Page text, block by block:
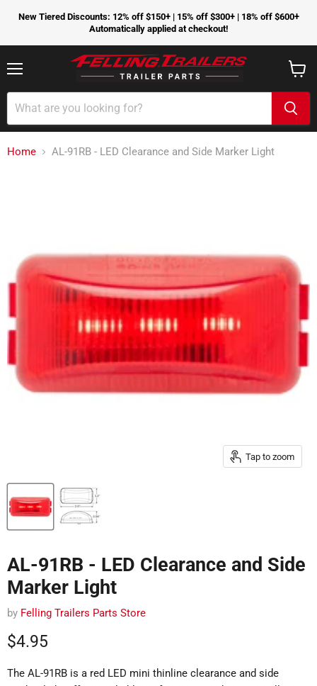
New Tiered Discounts: 12% off $150+ | 15% off $300+ | 18% off $600+
Automatically applied at checkout!
cart
Home AL-91RB - LED Clearance and Side Marker Light
Tap to zoom
AL-91RB - LED Clearance and Side
Marker Light
by Felling Trailers Parts Store
Current price
$4.95
The AL-91RB is a red LED mini thinline clearance and side